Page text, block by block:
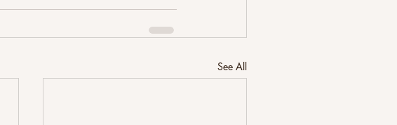
See All